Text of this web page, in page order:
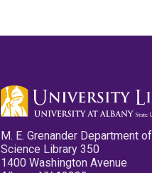
M. E. Grenander Department
Science Library 350
1400 Washington Avenue